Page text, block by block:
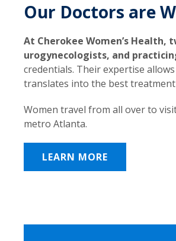
Our Doctors are
At Cherokee Women’s
urogynecologists, and
credentials. Their expertise
translates into the best
Women travel from all over to
metro Atlanta.
LEARN MORE